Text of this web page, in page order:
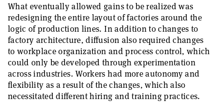
What eventually allowed gains to be realized was
redesigning the entire layout of factories around the
logic of production lines. In addition to changes to
factory architecture, diffusion also required changes
to workplace organization and process control, which
could only be developed through experimentation
across industries. Workers had more autonomy and
flexibility as a result of the changes, which also
necessitated different hiring and training practices.